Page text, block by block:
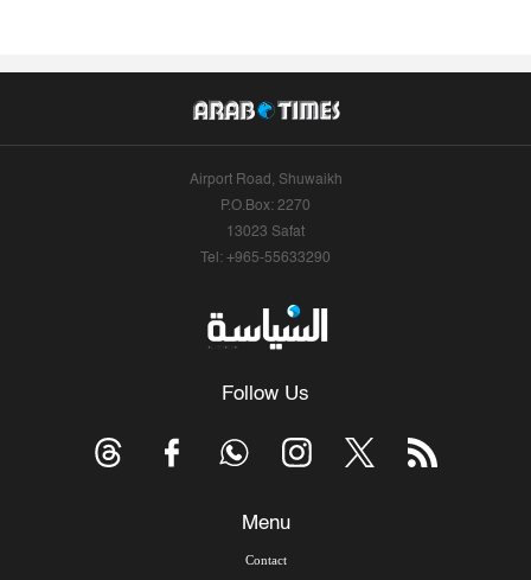
Airport Road, Shuwaikh
P.O.Box: 2270
13023 Safat
Tel: +965-55633290
Follow Us
Menu
Contact